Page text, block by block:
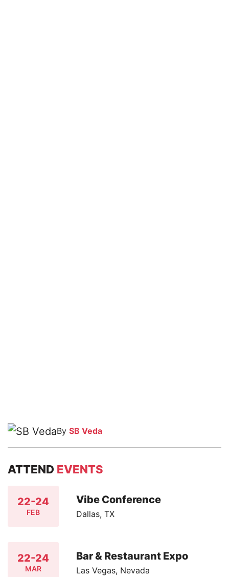
By SB Veda
ATTEND EVENTS
22-24
FEB
Vibe Conference
Dallas, TX
22-24
MAR
Bar & Restaurant Expo
Las Vegas, Nevada